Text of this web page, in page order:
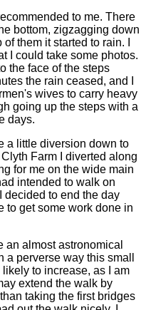
to me. There
bottom, zigzagging down
them it started to rain. I
I could take some photos.
the face of the steps
the rain ceased, and I
wives to carry heavy
going up the steps with a
days.
a little diversion down to
Farm I diverted along
for me on the wide main
intended to walk on
decided to end the day
to get some work done in
almost astronomical
perverse way this small
to increase, as I am
extend the walk by
taking the first bridges